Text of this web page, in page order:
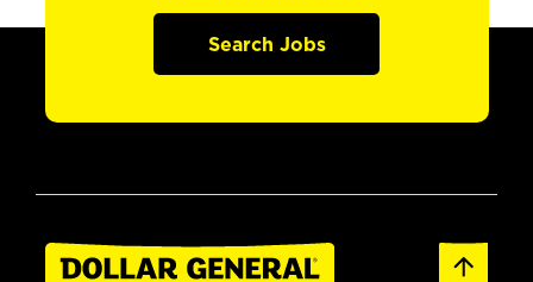
Search Jobs